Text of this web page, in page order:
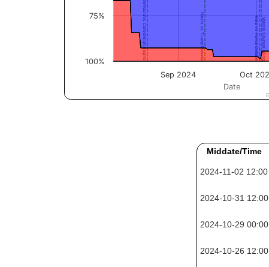
Middate/Time
2024-11-02 12:00
2024-10-31 12:00
2024-10-29 00:00
2024-10-26 12:00